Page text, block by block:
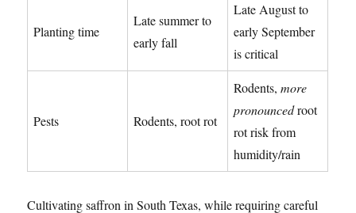
Planting time
Late summer to
early fall
Late August to
early September
is critical
Pests Rodents, root rot
Rodents,more
pronouncedroot
rot risk from
humidity/rain
Cultivating saffron in South Texas, while requiring careful